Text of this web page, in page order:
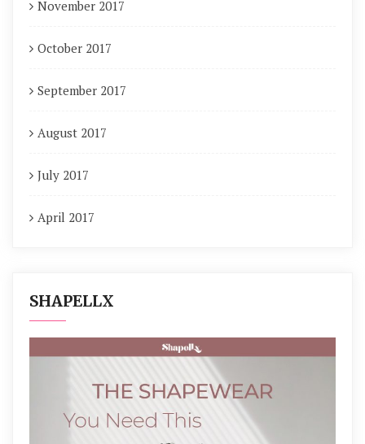
November 2017
October 2017
September 2017
August 2017
July 2017
April 2017
SHAPELLX